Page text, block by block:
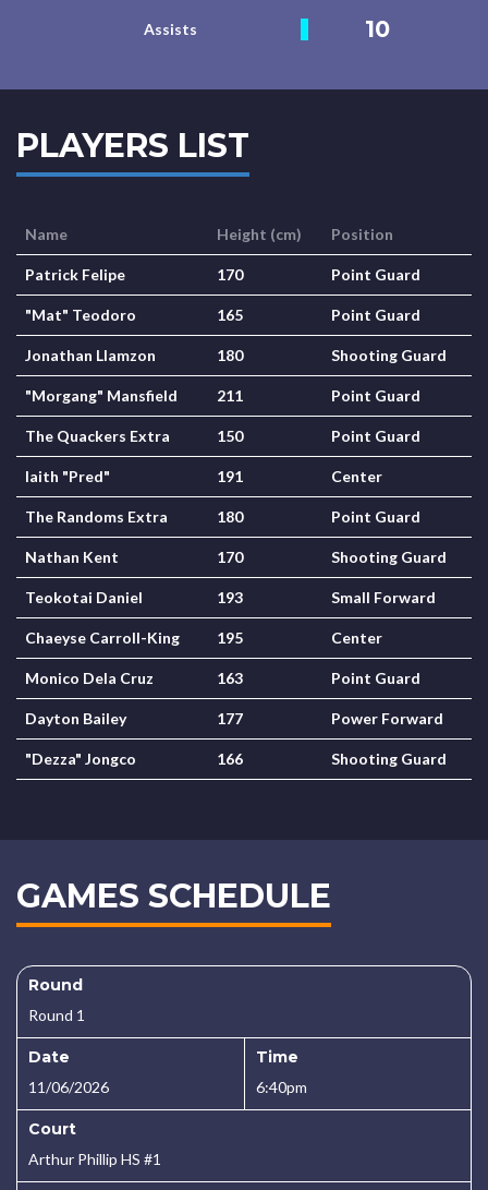
Assists 10
PLAYERS LIST
Name Height (cm) Position
Patrick Felipe 170 Point Guard
"Mat" Teodoro 165 Point Guard
Jonathan Llamzon 180 Shooting Guard
"Morgang" Mansfield 211 Point Guard
The Quackers Extra 150 Point Guard
laith "Pred" 191 Center
The Randoms Extra 180 Point Guard
Nathan Kent 170 Shooting Guard
Teokotai Daniel 193 Small Forward
Chaeyse Carroll-King 195 Center
Monico Dela Cruz 163 Point Guard
Dayton Bailey 177 Power Forward
"Dezza" Jongco 166 Shooting Guard
GAMES SCHEDULE
Round
Round 1
Date
11/06/2026
Time
6:40pm
Court
Arthur Phillip HS #1